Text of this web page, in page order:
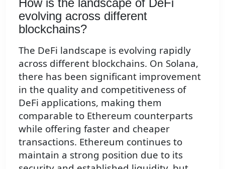
How is the landscape of DeFi
evolving across different
blockchains?
The DeFi landscape is evolving rapidly
across different blockchains. On Solana,
there has been significant improvement
in the quality and competitiveness of
DeFi applications, making them
comparable to Ethereum counterparts
while offering faster and cheaper
transactions. Ethereum continues to
maintain a strong position due to its